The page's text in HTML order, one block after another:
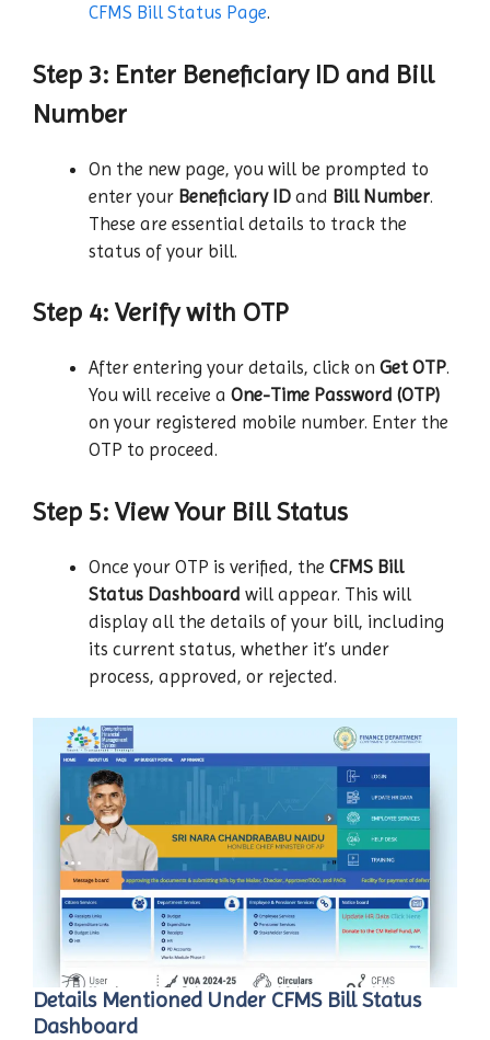
CFMS Bill Status Page.
Step 3: Enter Beneficiary ID and Bill
Number
On the new page, you will be prompted to
enter your Beneficiary ID and Bill Number.
These are essential details to track the
status of your bill.
Step 4: Verify with OTP
After entering your details, click on Get OTP.
You will receive a One-Time Password (OTP)
on your registered mobile number. Enter the
OTP to proceed.
Step 5: View Your Bill Status
Once your OTP is verified, the CFMS Bill
Status Dashboard will appear. This will
display all the details of your bill, including
its current status, whether it’s under
process, approved, or rejected.
Details Mentioned Under CFMS Bill Status
Dashboard